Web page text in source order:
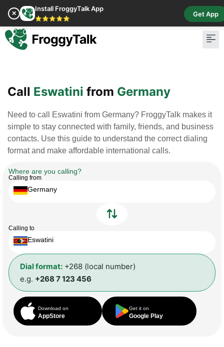
✕
Install FroggyTalk App
⭐⭐⭐⭐⭐
Get App
Call Eswatini from Germany
Need to call Eswatini from Germany? FroggyTalk makes it
simple to stay connected with family, friends, and business
contacts. Use this guide to understand the correct dialing
format and make affordable international calls.
Where are you calling?
Calling from
Germany
Calling to
Eswatini
Dial format: +268 (local number)
e.g. +268 7 123 456
Download on
AppStore
Get it on
Google Play